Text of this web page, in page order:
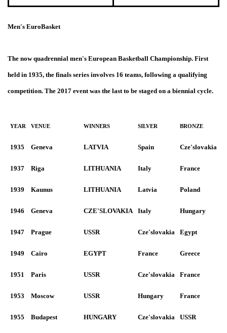
Men's EuroBasket
The now quadrennial men's European Basketball Championship. First
held in 1935, the finals series involves 16 teams, following a qualifying
competition. The 2017 event was the last to be staged on a biennial cycle.
YEAR VENUE WINNERS SILVER BRONZE
1935 Geneva LATVIA Spain Cze'slovakia
1937 Riga LITHUANIA Italy France
1939 Kaunus LITHUANIA Latvia Poland
1946 Geneva CZE'SLOVAKIA Italy Hungary
1947 Prague USSR Cze'slovakia Egypt
1949 Cairo EGYPT France Greece
1951 Paris USSR Cze'slovakia France
1953 Moscow USSR Hungary France
1955 Budapest HUNGARY Cze'slovakia USSR